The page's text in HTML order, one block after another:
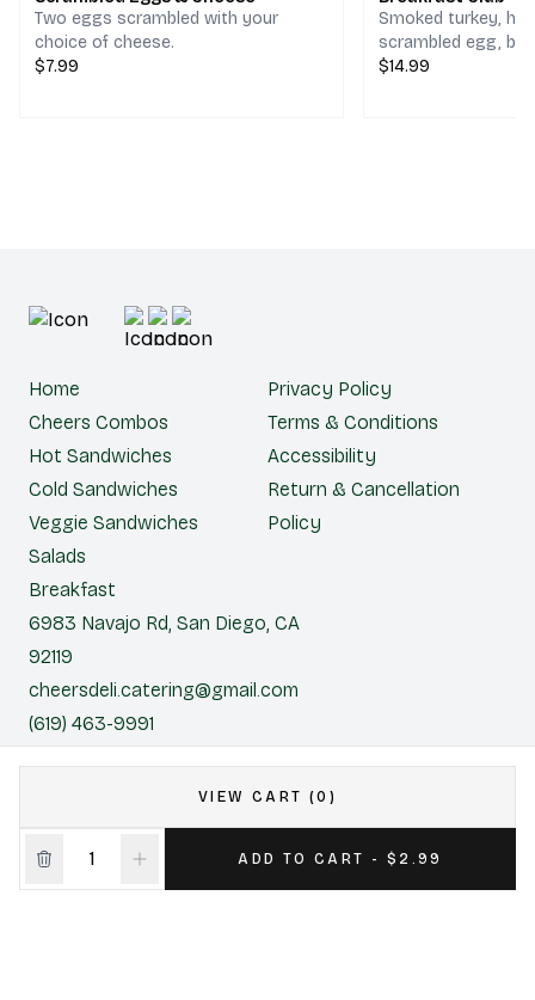
VIEW CART (0)
ADD TO CART - $2.99
Two eggs scrambled with your
choice of cheese.
$7.99
Smoked turkey,
scrambled egg,
cheddar & jack
$14.99
Home
Cheers Combos
Hot Sandwiches
Cold Sandwiches
Veggie Sandwiches
Salads
Breakfast
Privacy Policy
Terms & Conditions
Accessibility
Return & Cancellation
Policy
6983 Navajo Rd, San Diego, CA
92119
cheersdeli.catering@gmail.com
(619) 463-9991
Cheers Deli & Liquor
CONTACT US FOR CATERING